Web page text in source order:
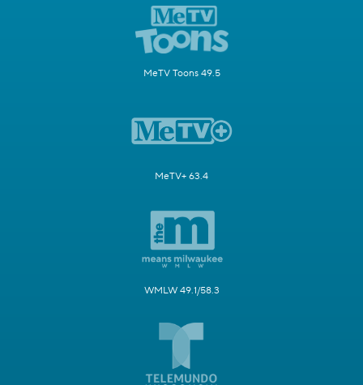
MeTV Toons 49.5
MeTV+ 63.4
WMLW 49.1/58.3